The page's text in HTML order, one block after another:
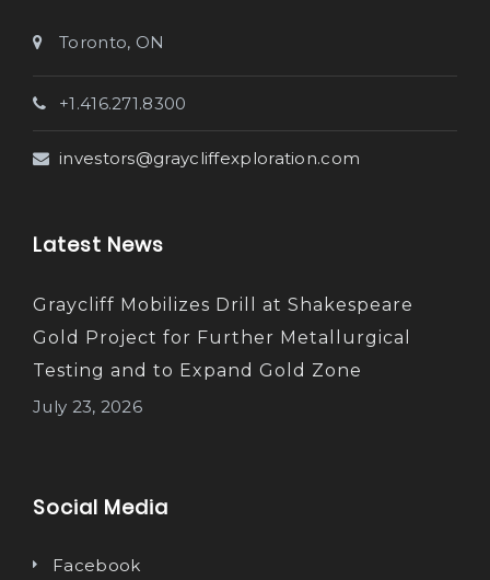
Toronto, ON
+1.416.271.8300
investors@graycliffexploration.com
Latest News
Graycliff Mobilizes Drill at Shakespeare
Gold Project for Further Metallurgical
Testing and to Expand Gold Zone
July 23, 2026
Social Media
Facebook